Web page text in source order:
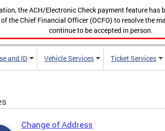
the ACH/Electronic Check payment feature
the Chief Financial Officer (OCFO) to resolve the
continue to be accepted in person.
and ID Vehicle Services Ticket Services
Change of Address